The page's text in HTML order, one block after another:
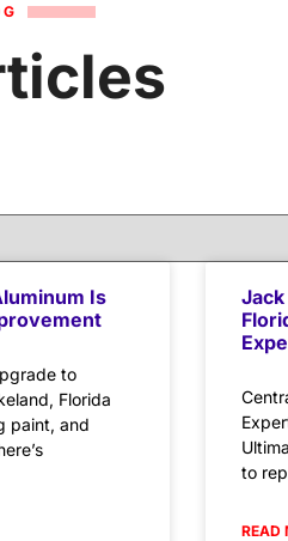
Is
to
Florida
paint, and
to
READ